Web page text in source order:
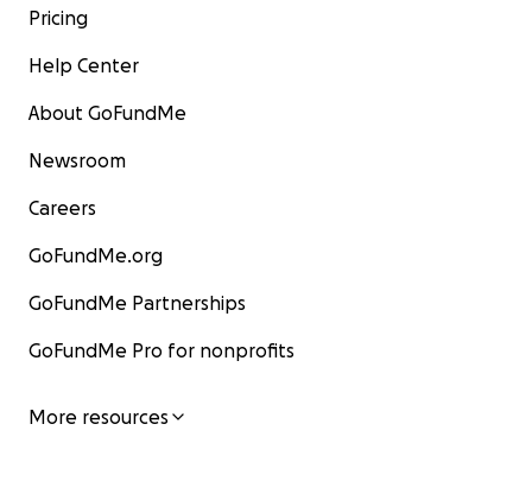
Pricing
Help Center
About GoFundMe
Newsroom
Careers
GoFundMe.org
GoFundMe Partnerships
GoFundMe Pro for nonprofits
More resources